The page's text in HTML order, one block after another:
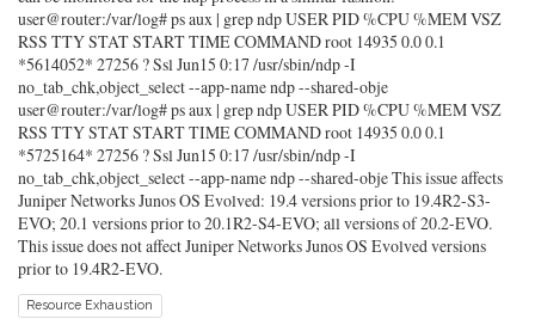
user@router:/var/log# ps aux | grep ndp USER PID %CPU %MEM VSZ
RSS TTY STAT START TIME COMMAND root 14935 0.0 0.1
*5614052* 27256 ? Ssl Jun15 0:17 /usr/sbin/ndp -I
no_tab_chk,object_select --app-name ndp --shared-obje
user@router:/var/log# ps aux | grep ndp USER PID %CPU %MEM VSZ
RSS TTY STAT START TIME COMMAND root 14935 0.0 0.1
*5725164* 27256 ? Ssl Jun15 0:17 /usr/sbin/ndp -I
no_tab_chk,object_select --app-name ndp --shared-obje This issue affects
Juniper Networks Junos OS Evolved: 19.4 versions prior to 19.4R2-S3-
EVO; 20.1 versions prior to 20.1R2-S4-EVO; all versions of 20.2-EVO.
This issue does not affect Juniper Networks Junos OS Evolved versions
prior to 19.4R2-EVO.
Resource Exhaustion